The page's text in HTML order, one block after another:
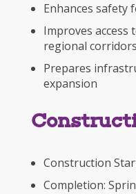
Enhances safety
Improves access
regional corridors
Prepares
expansion
Construction
Completion: